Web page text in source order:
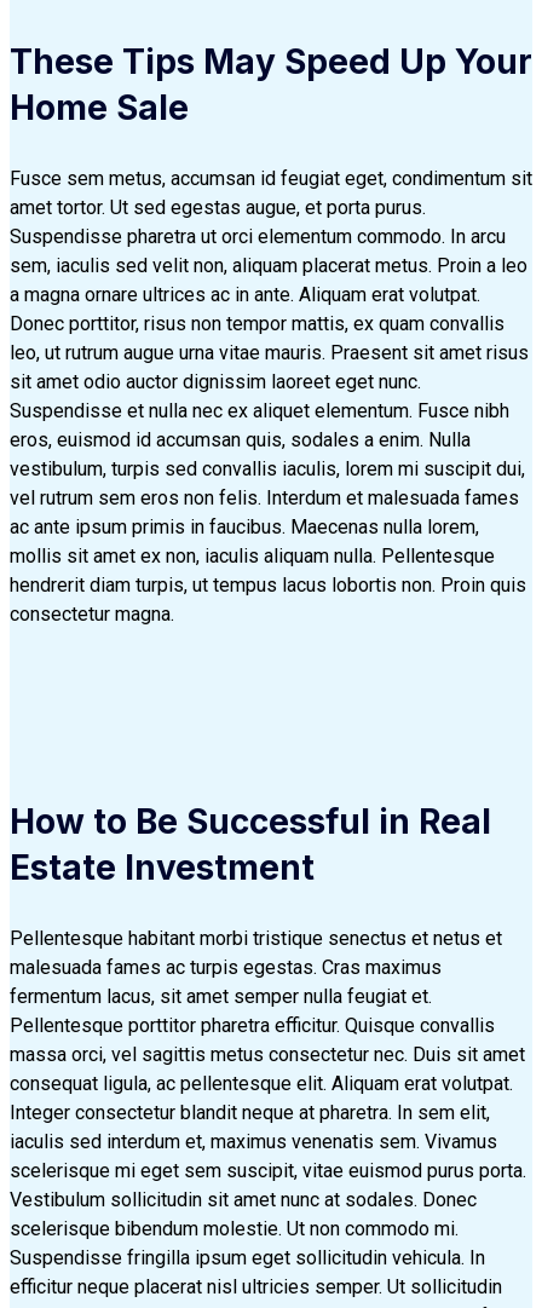
These Tips May Speed Up Your
Home Sale
Fusce sem metus, accumsan id feugiat eget, condimentum sit
amet tortor. Ut sed egestas augue, et porta purus.
Suspendisse pharetra ut orci elementum commodo. In arcu
sem, iaculis sed velit non, aliquam placerat metus. Proin a leo
a magna ornare ultrices ac in ante. Aliquam erat volutpat.
Donec porttitor, risus non tempor mattis, ex quam convallis
leo, ut rutrum augue urna vitae mauris. Praesent sit amet risus
sit amet odio auctor dignissim laoreet eget nunc.
Suspendisse et nulla nec ex aliquet elementum. Fusce nibh
eros, euismod id accumsan quis, sodales a enim. Nulla
vestibulum, turpis sed convallis iaculis, lorem mi suscipit dui,
vel rutrum sem eros non felis. Interdum et malesuada fames
ac ante ipsum primis in faucibus. Maecenas nulla lorem,
mollis sit amet ex non, iaculis aliquam nulla. Pellentesque
hendrerit diam turpis, ut tempus lacus lobortis non. Proin quis
consectetur magna.
How to Be Successful in Real
Estate Investment
Pellentesque habitant morbi tristique senectus et netus et
malesuada fames ac turpis egestas. Cras maximus
fermentum lacus, sit amet semper nulla feugiat et.
Pellentesque porttitor pharetra efficitur. Quisque convallis
massa orci, vel sagittis metus consectetur nec. Duis sit amet
consequat ligula, ac pellentesque elit. Aliquam erat volutpat.
Integer consectetur blandit neque at pharetra. In sem elit,
iaculis sed interdum et, maximus venenatis sem. Vivamus
scelerisque mi eget sem suscipit, vitae euismod purus porta.
Vestibulum sollicitudin sit amet nunc at sodales. Donec
scelerisque bibendum molestie. Ut non commodo mi.
Suspendisse fringilla ipsum eget sollicitudin vehicula. In
efficitur neque placerat nisl ultricies semper. Ut sollicitudin